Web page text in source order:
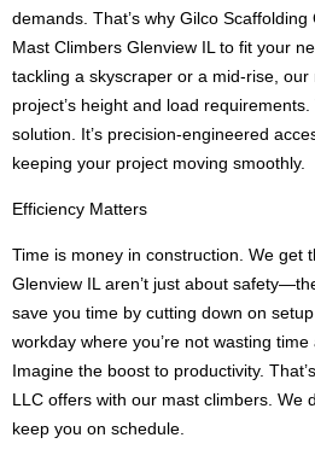
demands. That’s why Gilco
Mast Climbers Glenview IL to fit your
tackling a skyscraper or a mid-rise,
project’s height and load
solution. It’s precision-engineered
keeping your project moving smoothly.
Efficiency Matters
Time is money in construction. We get
Glenview IL aren’t just about
save you time by cutting down on
workday where you’re not wasting
Imagine the boost to productivity.
LLC offers with our mast climbers. We
keep you on schedule.